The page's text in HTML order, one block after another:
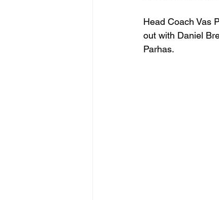
Head Coach Vas
out with Daniel
Parhas.